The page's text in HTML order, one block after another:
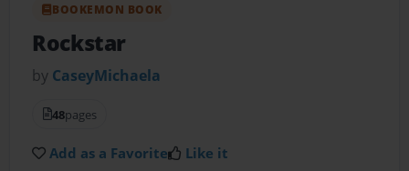
BOOKEMON BOOK
Rockstar
by CaseyMichaela
48pages
Add as a Favorite Like it